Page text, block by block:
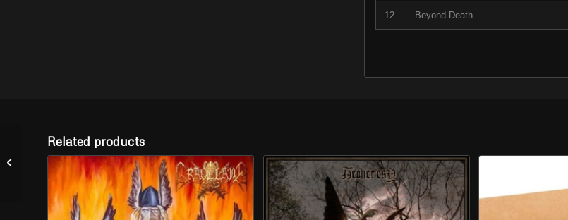
12. Beyond Death
Related products
STWORZ –
“Wołosożary” (CD)